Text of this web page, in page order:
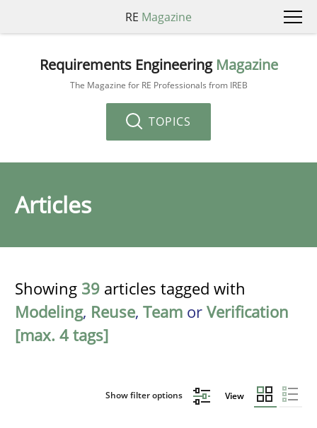
RE Magazine
Requirements Engineering Magazine
The Magazine for RE Professionals from IREB
TOPICS
Articles
Showing 39 articles tagged with
Modeling, Reuse, Team or Verification
[max. 4 tags]
Show filter options View